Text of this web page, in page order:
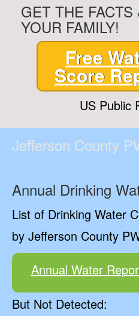
GET THE
YOUR FAMILY!
Free
Score
US Public
Jefferson County
Annual Drinking
List of Drinking Water
by Jefferson County
Annual Water
But Not Detected: